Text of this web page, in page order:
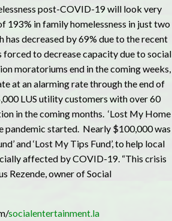
post-COVID-19 will look very
in family homelessness in just two
decreased by 69% due to the recent
to decrease capacity due to social
moratoriums end in the coming weeks,
at an alarming rate through the end of
LUS utility customers with over 60
in the coming months. ‘Lost My Home
pandemic started. Nearly $100,000 was
and ‘Lost My Tips Fund’, to help local
affected by COVID-19. “This crisis
Rezende, owner of Social
socialentertainment.la